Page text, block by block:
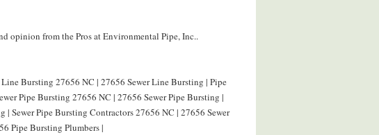
opinion from the Pros at Environmental Pipe, Inc..
Bursting 27656 NC | 27656 Sewer Line Bursting | Pipe
Pipe Bursting 27656 NC | 27656 Sewer Pipe Bursting |
Sewer Pipe Bursting Contractors 27656 NC | 27656 Sewer
Pipe Bursting Plumbers |